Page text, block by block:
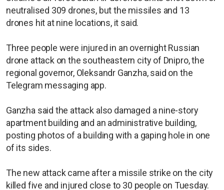
neutralised 309 drones, but the missiles and 13
drones hit at nine locations, it said.
Three people were injured in an overnight Russian
drone attack on the southeastern city of Dnipro, the
regional governor, Oleksandr Ganzha, said on the
Telegram messaging app.
Ganzha said the attack also damaged a nine-story
apartment building and an administrative building,
posting photos of a building with a gaping hole in one
of its sides.
The new attack came after a missile strike on the city
killed five and injured close to 30 people on Tuesday.